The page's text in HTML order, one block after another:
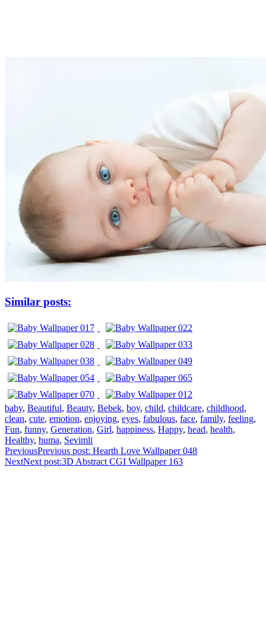
Similar posts:
baby, Beautiful, Beauty, Bebek, boy, child, childcare, childhood,
clean, cute, emotion, enjoying, eyes, fabulous, face, family, feeling,
Fun, funny, Generation, Girl, happiness, Happy, head, health,
Healthy, huma, Sevimli
PreviousPrevious post: Hearth Love Wallpaper 048
NextNext post:3D Abstract CGI Wallpaper 163